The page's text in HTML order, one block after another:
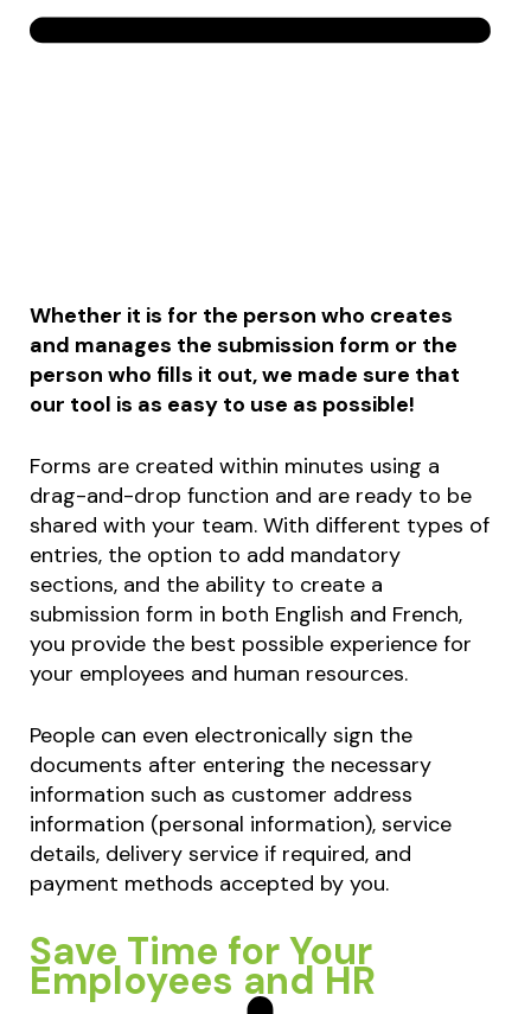
Whether it is for the person who creates
and manages the submission form or the
person who fills it out, we made sure that
our tool is as easy to use as possible!
Forms are created within minutes using a
drag-and-drop function and are ready to be
shared with your team. With different types of
entries, the option to add mandatory
sections, and the ability to create a
submission form in both English and French,
you provide the best possible experience for
your employees and human resources.
People can even electronically sign the
documents after entering the necessary
information such as customer address
information (personal information), service
details, delivery service if required, and
payment methods accepted by you.
Save Time for Your
Employees and HR